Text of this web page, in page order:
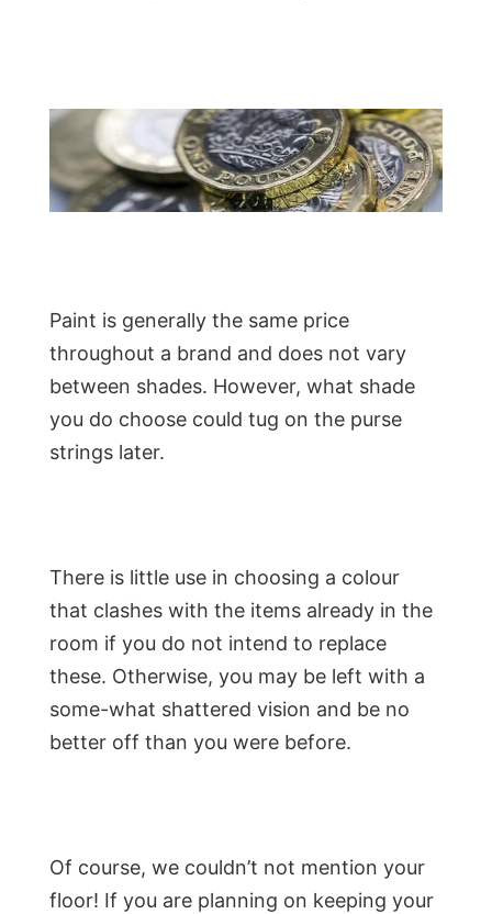
Paint is generally the same price
throughout a brand and does not vary
between shades. However, what shade
you do choose could tug on the purse
strings later.
There is little use in choosing a colour
that clashes with the items already in the
room if you do not intend to replace
these. Otherwise, you may be left with a
some-what shattered vision and be no
better off than you were before.
Of course, we couldn’t not mention your
floor! If you are planning on keeping your